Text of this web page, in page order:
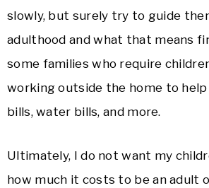
slowly, but surely try to guide
adulthood and what that means
some families who require
working outside the home to
bills, water bills, and more.
Ultimately, I do not want my
how much it costs to be an adult